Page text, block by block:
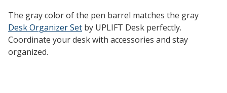
The gray color of the pen barrel matches the gray
Desk Organizer Set by UPLIFT Desk perfectly.
Coordinate your desk with accessories and stay
organized.